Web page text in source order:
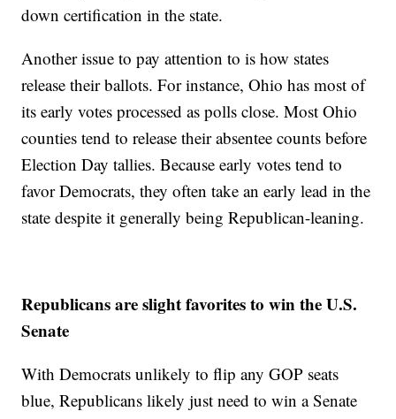
down certification in the state.
Another issue to pay attention to is how states
release their ballots. For instance, Ohio has most of
its early votes processed as polls close. Most Ohio
counties tend to release their absentee counts before
Election Day tallies. Because early votes tend to
favor Democrats, they often take an early lead in the
state despite it generally being Republican-leaning.
Republicans are slight favorites to win the U.S.
Senate
With Democrats unlikely to flip any GOP seats
blue, Republicans likely just need to win a Senate